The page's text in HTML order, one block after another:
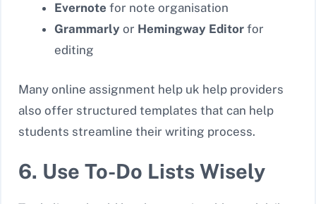
Evernote for note organisation
Grammarly or Hemingway Editor for
editing
Many online assignment help uk help providers
also offer structured templates that can help
students streamline their writing process.
6. Use To-Do Lists Wisely